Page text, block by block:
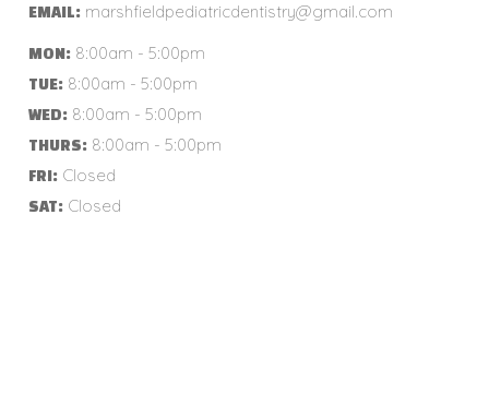
EMAIL: marshfieldpediatricdentistry@gmail.com
MON: 8:00am - 5:00pm
TUE: 8:00am - 5:00pm
WED: 8:00am - 5:00pm
THURS: 8:00am - 5:00pm
FRI: Closed
SAT: Closed